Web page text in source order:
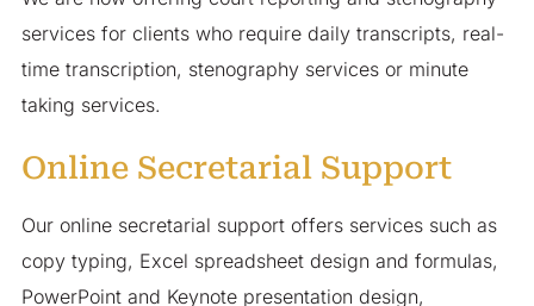
services for clients who require daily transcripts, real-
time transcription, stenography services or minute
taking services.
Online Secretarial Support
Our online secretarial support offers services such as
copy typing, Excel spreadsheet design and formulas,
PowerPoint and Keynote presentation design,